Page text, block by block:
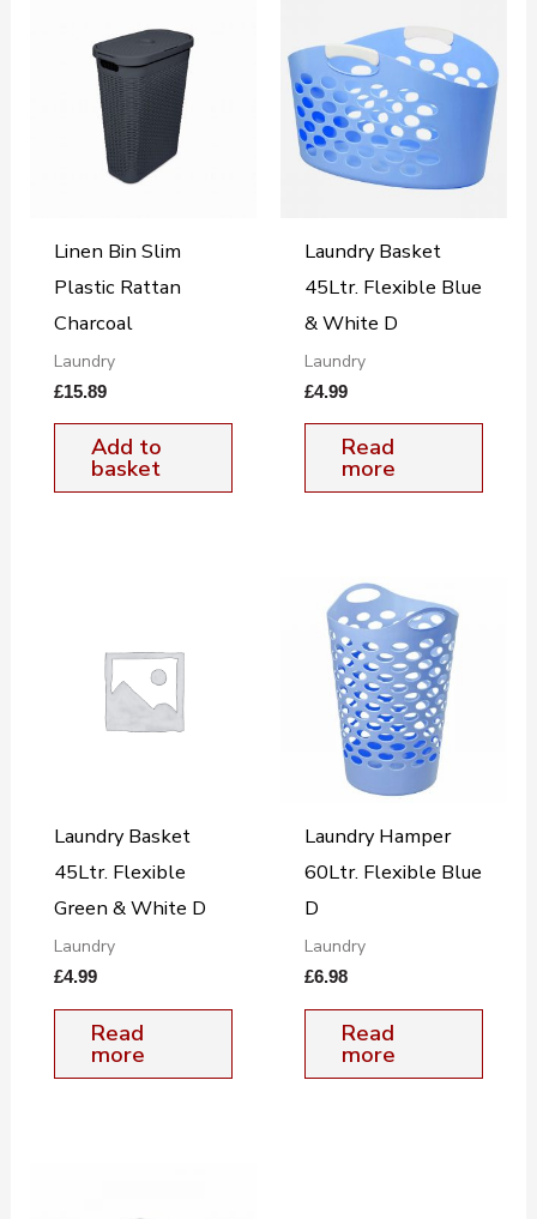
Linen Bin Slim
Plastic Rattan
Charcoal
Laundry
£15.89
Add to
basket
Laundry Basket
45Ltr. Flexible Blue
& White D
Laundry
£4.99
Read
more
Laundry Basket
45Ltr. Flexible
Green & White D
Laundry
£4.99
Read
more
Laundry Hamper
60Ltr. Flexible Blue
D
Laundry
£6.98
Read
more